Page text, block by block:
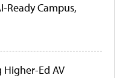
Ready Campus,
Higher-Ed AV